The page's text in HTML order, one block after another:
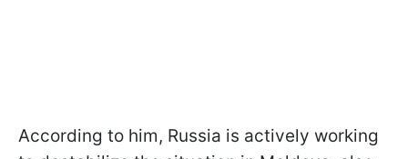
According to him, Russia is actively working